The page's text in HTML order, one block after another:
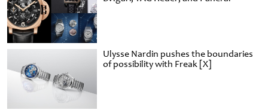
Ulysse Nardin pushes the boundaries
of possibility with Freak [X]